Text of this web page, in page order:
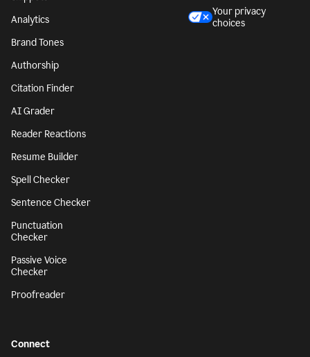
Analytics
Brand Tones
Authorship
Citation Finder
AI Grader
Reader Reactions
Resume Builder
Spell Checker
Sentence Checker
Punctuation
Checker
Passive Voice
Checker
Proofreader
Your privacy
choices
Connect